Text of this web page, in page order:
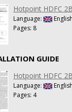
Hotpoint HDFC
Language:
English
Pages: 8
GUIDE
Hotpoint HDFC
Language:
English
Pages: 4